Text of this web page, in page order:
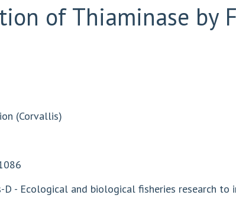
of Thiaminase by
(Corvallis)
- Ecological and biological fisheries research to